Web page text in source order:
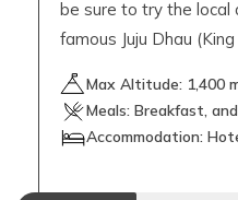
be sure to try the local
famous Juju Dhau (King
Max Altitude: 1,400
Meals: Breakfast,
Accommodation: